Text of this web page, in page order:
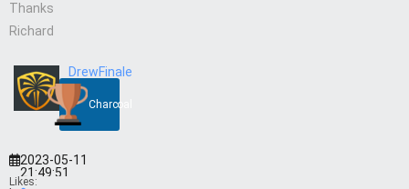
Thanks
Richard
DrewFinale
Charcoal
2023-05-11
21:49:51
Likes: